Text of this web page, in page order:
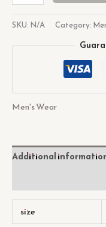
SKU: N/A Category:
Men's Wear
Additional
size